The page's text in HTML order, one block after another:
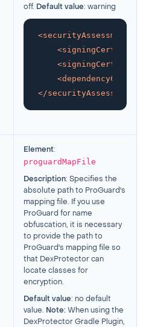
off. Default value: warning
<securityAssessment
<
<
<dependencyCheck
</securityAssessment
Element:
proguardMapFile
Description: Specifies the
absolute path to ProGuard's
mapping file. If you use
ProGuard for name
obfuscation, it is necessary
to provide the path to
ProGuard's mapping file so
that DexProtector can
locate classes for
encryption.
Default value: no default
value. Note: When using the
DexProtector Gradle Plugin,